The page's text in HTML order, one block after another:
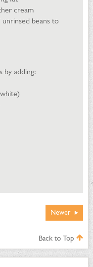
cream
beans to
by adding:
Newer
Back to Top